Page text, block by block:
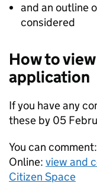
and an outline
considered
How to
application
If you have any
these by 05
You can comment:
Online: view and
Citizen Space